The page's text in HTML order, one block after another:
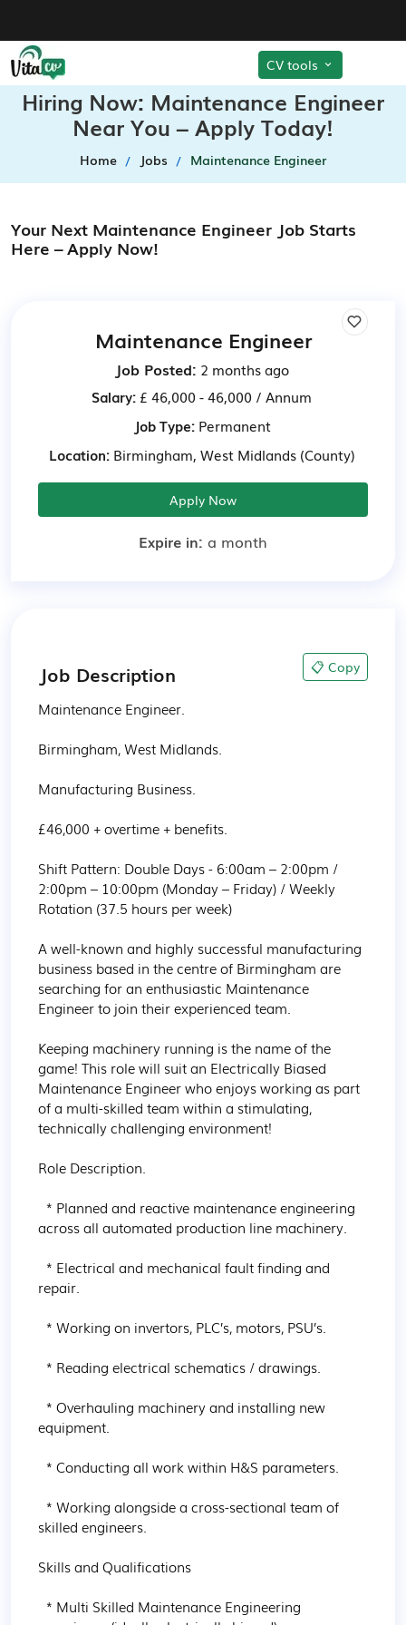
CV tools
Hiring Now: Maintenance Engineer
Near You – Apply Today!
Home Jobs Maintenance Engineer
Your Next Maintenance Engineer Job Starts
Here – Apply Now!
Maintenance Engineer
Job Posted: 2 months ago
Salary: £ 46,000 - 46,000 / Annum
Job Type:Permanent
Location:Birmingham, West Midlands (County)
Apply Now
Expire in: a month
Job Description 📋 Copy
Maintenance Engineer.
Birmingham, West Midlands.
Manufacturing Business.
£46,000 + overtime + benefits.
Shift Pattern: Double Days - 6:00am – 2:00pm /
2:00pm – 10:00pm (Monday – Friday) / Weekly
Rotation (37.5 hours per week)
A well-known and highly successful manufacturing
business based in the centre of Birmingham are
searching for an enthusiastic Maintenance
Engineer to join their experienced team.
Keeping machinery running is the name of the
game! This role will suit an Electrically Biased
Maintenance Engineer who enjoys working as part
of a multi-skilled team within a stimulating,
technically challenging environment!
Role Description.
across all automated production line machinery.
repair.
equipment.
skilled engineers.
Skills and Qualifications